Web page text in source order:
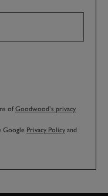
ofGoodwood’s privacy
Google Privacy Policy and